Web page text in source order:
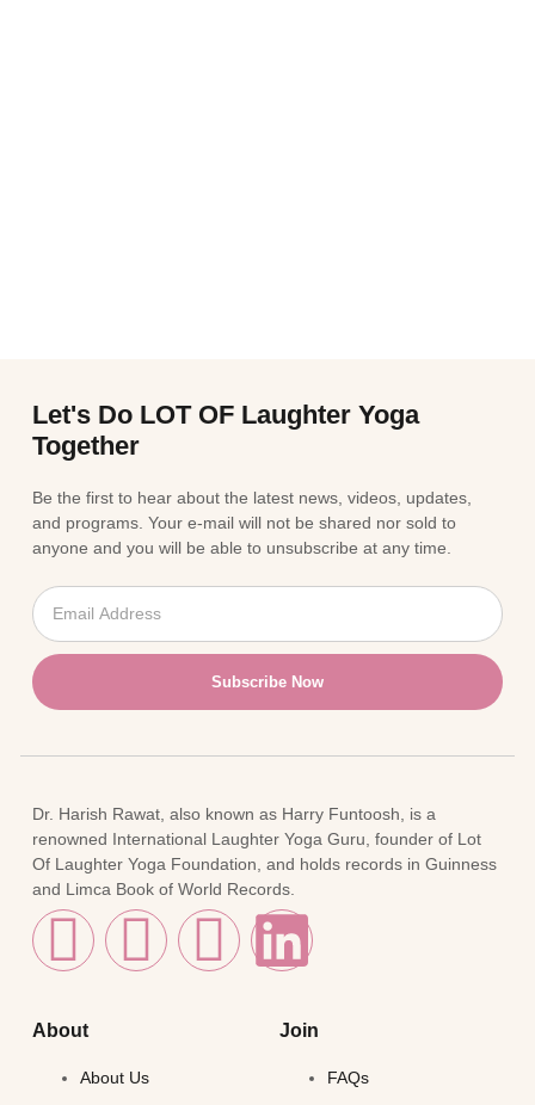
Let's Do LOT OF Laughter Yoga
Together
Be the first to hear about the latest news, videos, updates,
and programs. Your e-mail will not be shared nor sold to
anyone and you will be able to unsubscribe at any time.
Subscribe Now
Dr. Harish Rawat, also known as Harry Funtoosh, is a
renowned International Laughter Yoga Guru, founder of Lot
Of Laughter Yoga Foundation, and holds records in Guinness
and Limca Book of World Records.
About
About Us
Join
FAQs